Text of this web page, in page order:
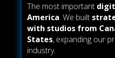
The most important
America. We built
with studios from
States, expanding our
industry.